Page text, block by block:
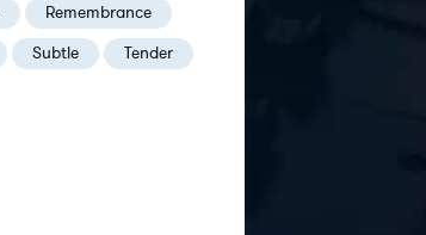
Remembrance
Subtle
Tender